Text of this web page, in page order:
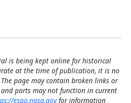
is being kept online for historical
at the time of publication, it is no
page may contain broken links or
parts may not function in current
espo.nasa.govfor information